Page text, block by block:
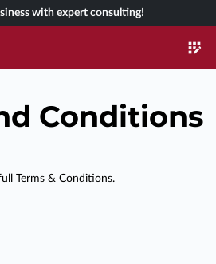
with expert consulting!
Conditions
Terms & Conditions.